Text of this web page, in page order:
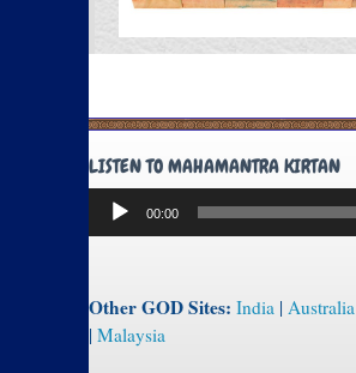
LISTEN TO MAHAMANTRA KIRTAN
Audio
Player
00:00
Other GOD Sites: India | Australia
| Malaysia